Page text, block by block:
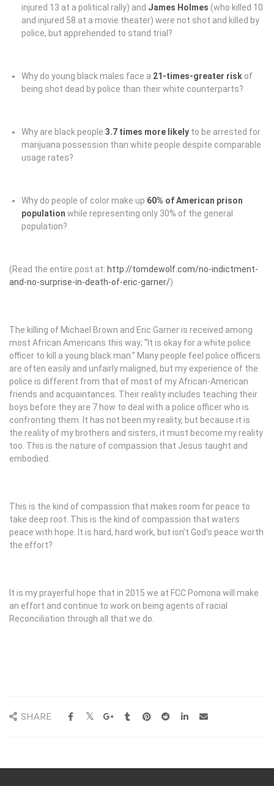
injured 13 at a political rally) and James Holmes (who killed 10
and injured 58 at a movie theater) were not shot and killed by
police, but apprehended to stand trial?
Why do young black males face a 21-times-greater risk of
being shot dead by police than their white counterparts?
Why are black people 3.7 times more likely to be arrested for
marijuana possession than white people despite comparable
usage rates?
Why do people of color make up 60% of American prison
population while representing only 30% of the general
population?
(Read the entire post at: http://tomdewolf.com/no-indictment-
and-no-surprise-in-death-of-eric-garner/)
The killing of Michael Brown and Eric Garner is received among
most African Americans this way; “It is okay for a white police
officer to kill a young black man.” Many people feel police officers
are often easily and unfairly maligned, but my experience of the
police is different from that of most of my African-American
friends and acquaintances. Their reality includes teaching their
boys before they are 7 how to deal with a police officer who is
confronting them. It has not been my reality, but because it is
the reality of my brothers and sisters, it must become my reality
too. This is the nature of compassion that Jesus taught and
embodied.
This is the kind of compassion that makes room for peace to
take deep root. This is the kind of compassion that waters
peace with hope. It is hard, hard work, but isn’t God’s peace worth
the effort?
It is my prayerful hope that in 2015 we at FCC Pomona will make
an effort and continue to work on being agents of racial
Reconciliation through all that we do.
SHARE